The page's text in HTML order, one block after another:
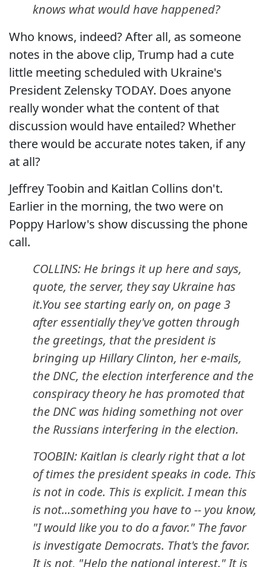
knows what would have happened?
Who knows, indeed? After all, as someone
notes in the above clip, Trump had a cute
little meeting scheduled with Ukraine's
President Zelensky TODAY. Does anyone
really wonder what the content of that
discussion would have entailed? Whether
there would be accurate notes taken, if any
at all?
Jeffrey Toobin and Kaitlan Collins don't.
Earlier in the morning, the two were on
Poppy Harlow's show discussing the phone
call.
COLLINS: He brings it up here and says,
quote, the server, they say Ukraine has
it.You see starting early on, on page 3
after essentially they've gotten through
the greetings, that the president is
bringing up Hillary Clinton, her e-mails,
the DNC, the election interference and the
conspiracy theory he has promoted that
the DNC was hiding something not over
the Russians interfering in the election.
TOOBIN: Kaitlan is clearly right that a lot
of times the president speaks in code. This
is not in code. This is explicit. I mean this
is not...something you have to -- you know,
"I would like you to do a favor." The favor
is investigate Democrats. That's the favor.
It is not, "Help the national interest." It is